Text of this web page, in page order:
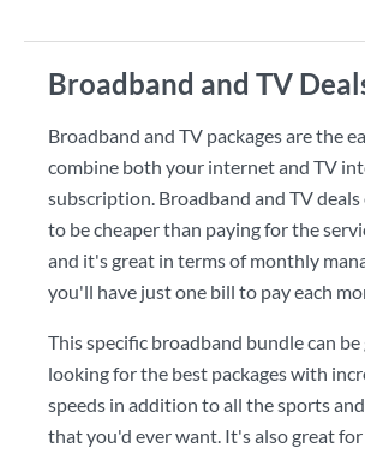
Broadband and TV
Broadband and TV packages are the
combine both your internet and TV
subscription. Broadband and TV
to be cheaper than paying for the
and it's great in terms of monthly
you'll have just one bill to pay each
This specific broadband bundle can
looking for the best packages with
speeds in addition to all the sports
that you'd ever want. It's also great